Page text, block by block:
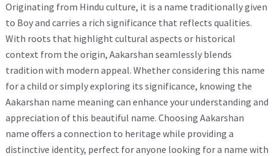
Originating from Hindu culture, it is a name traditionally given
to Boy and carries a rich significance that reflects qualities.
With roots that highlight cultural aspects or historical
context from the origin, Aakarshan seamlessly blends
tradition with modern appeal. Whether considering this name
for a child or simply exploring its significance, knowing the
Aakarshan name meaning can enhance your understanding and
appreciation of this beautiful name. Choosing Aakarshan
name offers a connection to heritage while providing a
distinctive identity, perfect for anyone looking for a name with